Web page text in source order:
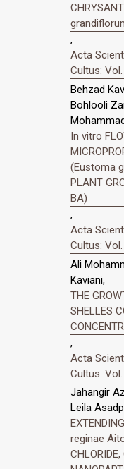
,
Acta
Cultus:
Behzad
Bohlooli
In vitro
(Eustoma
PLANT
BA)
,
Acta
Cultus:
Ali
Kaviani,
THE
SHELLES
,
Acta
Cultus:
Jahangir
Leila
reginae